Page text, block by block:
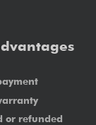
or refunded